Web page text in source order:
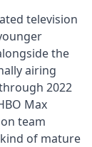
television
the
airing
2022
Max
team
of mature